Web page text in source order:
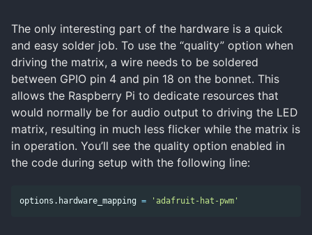
The only interesting part of the hardware is a quick
and easy solder job. To use the “quality” option when
driving the matrix, a wire needs to be soldered
between GPIO pin 4 and pin 18 on the bonnet. This
allows the Raspberry Pi to dedicate resources that
would normally be for audio output to driving the LED
matrix, resulting in much less flicker while the matrix is
in operation. You’ll see the quality option enabled in
the code during setup with the following line:
options . hardware_mapping = 'adafruit-hat-pwm'